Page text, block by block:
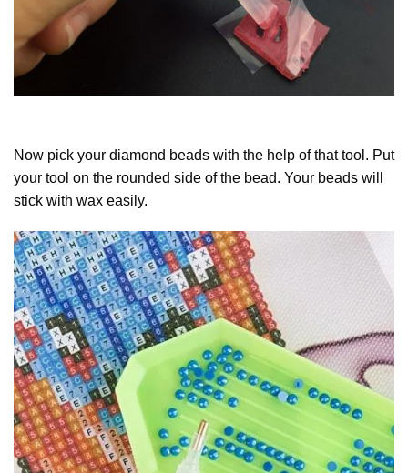
Now pick your diamond beads with the help of that tool. Put
your tool on the rounded side of the bead. Your beads will
stick with wax easily.